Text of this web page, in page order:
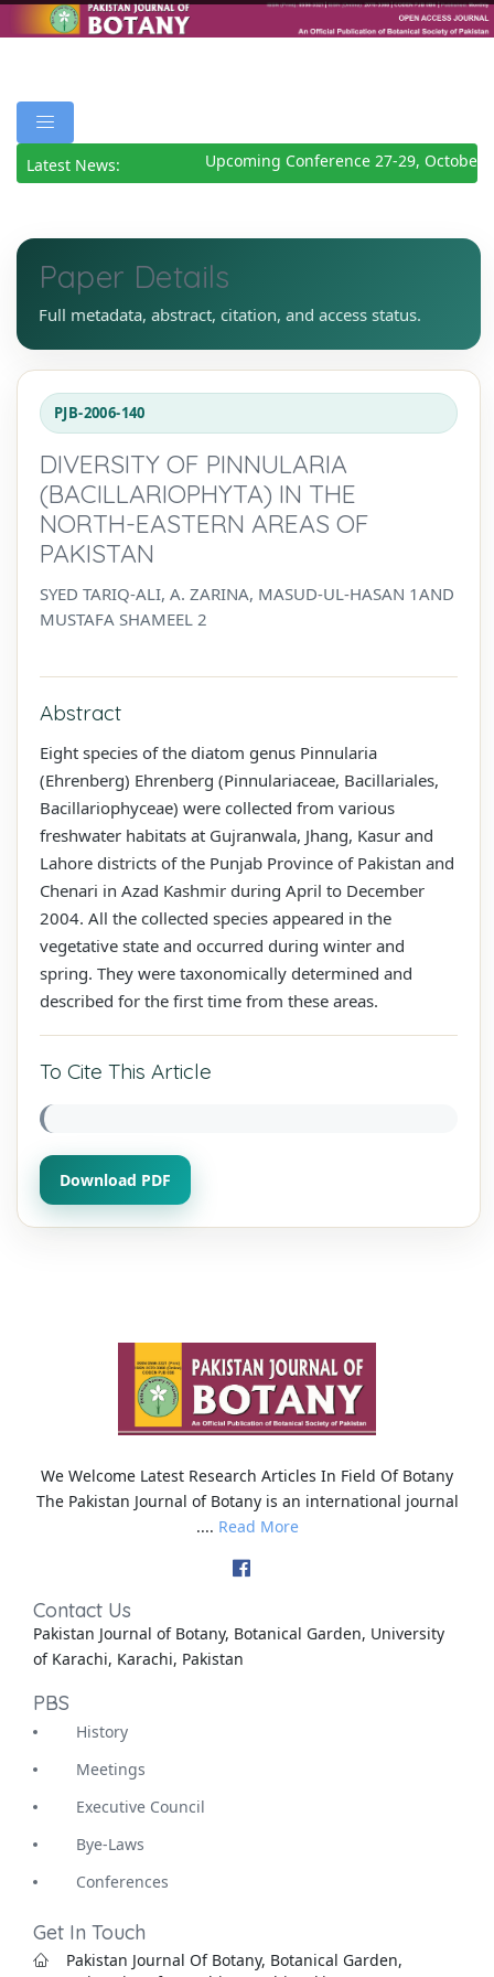
Latest News: Upcoming Conference 27-29, October
Paper Details
Full metadata, abstract, citation, and access status.
PJB-2006-140
DIVERSITY OF PINNULARIA
(BACILLARIOPHYTA) IN THE
NORTH-EASTERN AREAS OF
PAKISTAN
SYED TARIQ-ALI, A. ZARINA, MASUD-UL-HASAN 1AND
MUSTAFA SHAMEEL 2
Abstract
Eight species of the diatom genus Pinnularia
(Ehrenberg) Ehrenberg (Pinnulariaceae, Bacillariales,
Bacillariophyceae) were collected from various
freshwater habitats at Gujranwala, Jhang, Kasur and
Lahore districts of the Punjab Province of Pakistan and
Chenari in Azad Kashmir during April to December
2004. All the collected species appeared in the
vegetative state and occurred during winter and
spring. They were taxonomically determined and
described for the first time from these areas.
To Cite This Article
Download PDF
We Welcome Latest Research Articles In Field Of Botany
The Pakistan Journal of Botany is an international journal
.... Read More
Contact Us
Pakistan Journal of Botany, Botanical Garden, University
of Karachi, Karachi, Pakistan
PBS
History
Meetings
Executive Council
Bye-Laws
Conferences
Get In Touch
Pakistan Journal Of Botany, Botanical Garden,